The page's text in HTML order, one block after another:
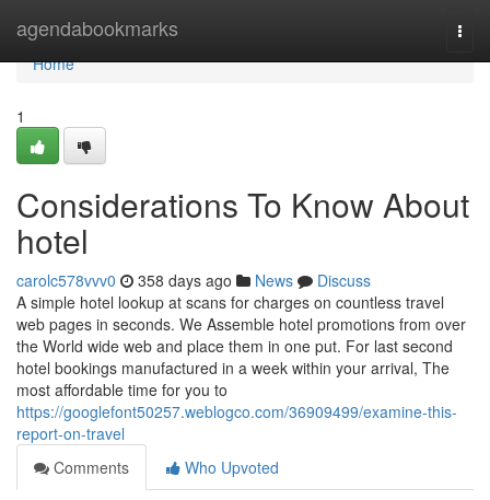
agendabookmarks
Home
Home
1
Considerations To Know About
hotel
carolc578vvv0 358 days ago News
Discuss
A simple hotel lookup at scans for charges on countless travel
web pages in seconds. We Assemble hotel promotions from over
the World wide web and place them in one put. For last second
hotel bookings manufactured in a week within your arrival, The
most affordable time for you to
https://googlefont50257.weblogco.com/36909499/examine-this-
report-on-travel
Comments
Who Upvoted